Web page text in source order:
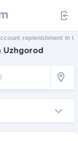
replenishment in
Uzhgorod